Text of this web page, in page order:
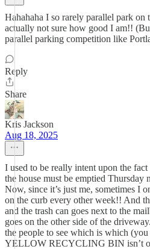
Hahahaha I so rarely parallel park on
actually not sure how good I am!!
parallel parking competition like
Reply
Share
Kris Jackson
Aug 18, 2025
I used to be really intent upon the
the house must be emptied Thursday
Now, since it’s just me, sometimes I
on the curb every other week!! And
and the trash can goes next to the
goes on the other side of the
the people to see which is which
YELLOW RECYCLING BIN isn’t